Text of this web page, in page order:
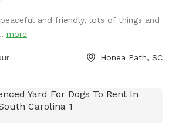
and friendly, lots of things and
more
Honea Path, SC